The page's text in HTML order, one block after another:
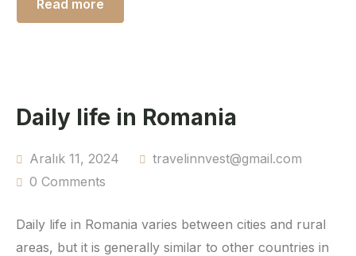
Read more
Daily life in Romania
Aralık 11, 2024
travelinnvest@gmail.com
0 Comments
Daily life in Romania varies between cities and rural
areas, but it is generally similar to other countries in